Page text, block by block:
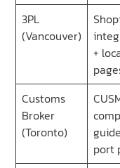
3PL
(Vancouver)
+
Customs
Broker
(Toronto)
port